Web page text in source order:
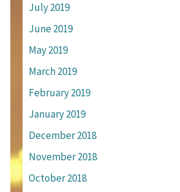
July 2019
June 2019
May 2019
March 2019
February 2019
January 2019
December 2018
November 2018
October 2018